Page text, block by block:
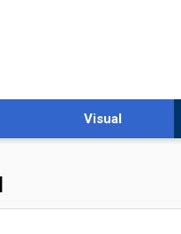
Visual